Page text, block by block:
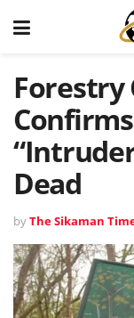
Forestry
Dead
byThe Sikaman